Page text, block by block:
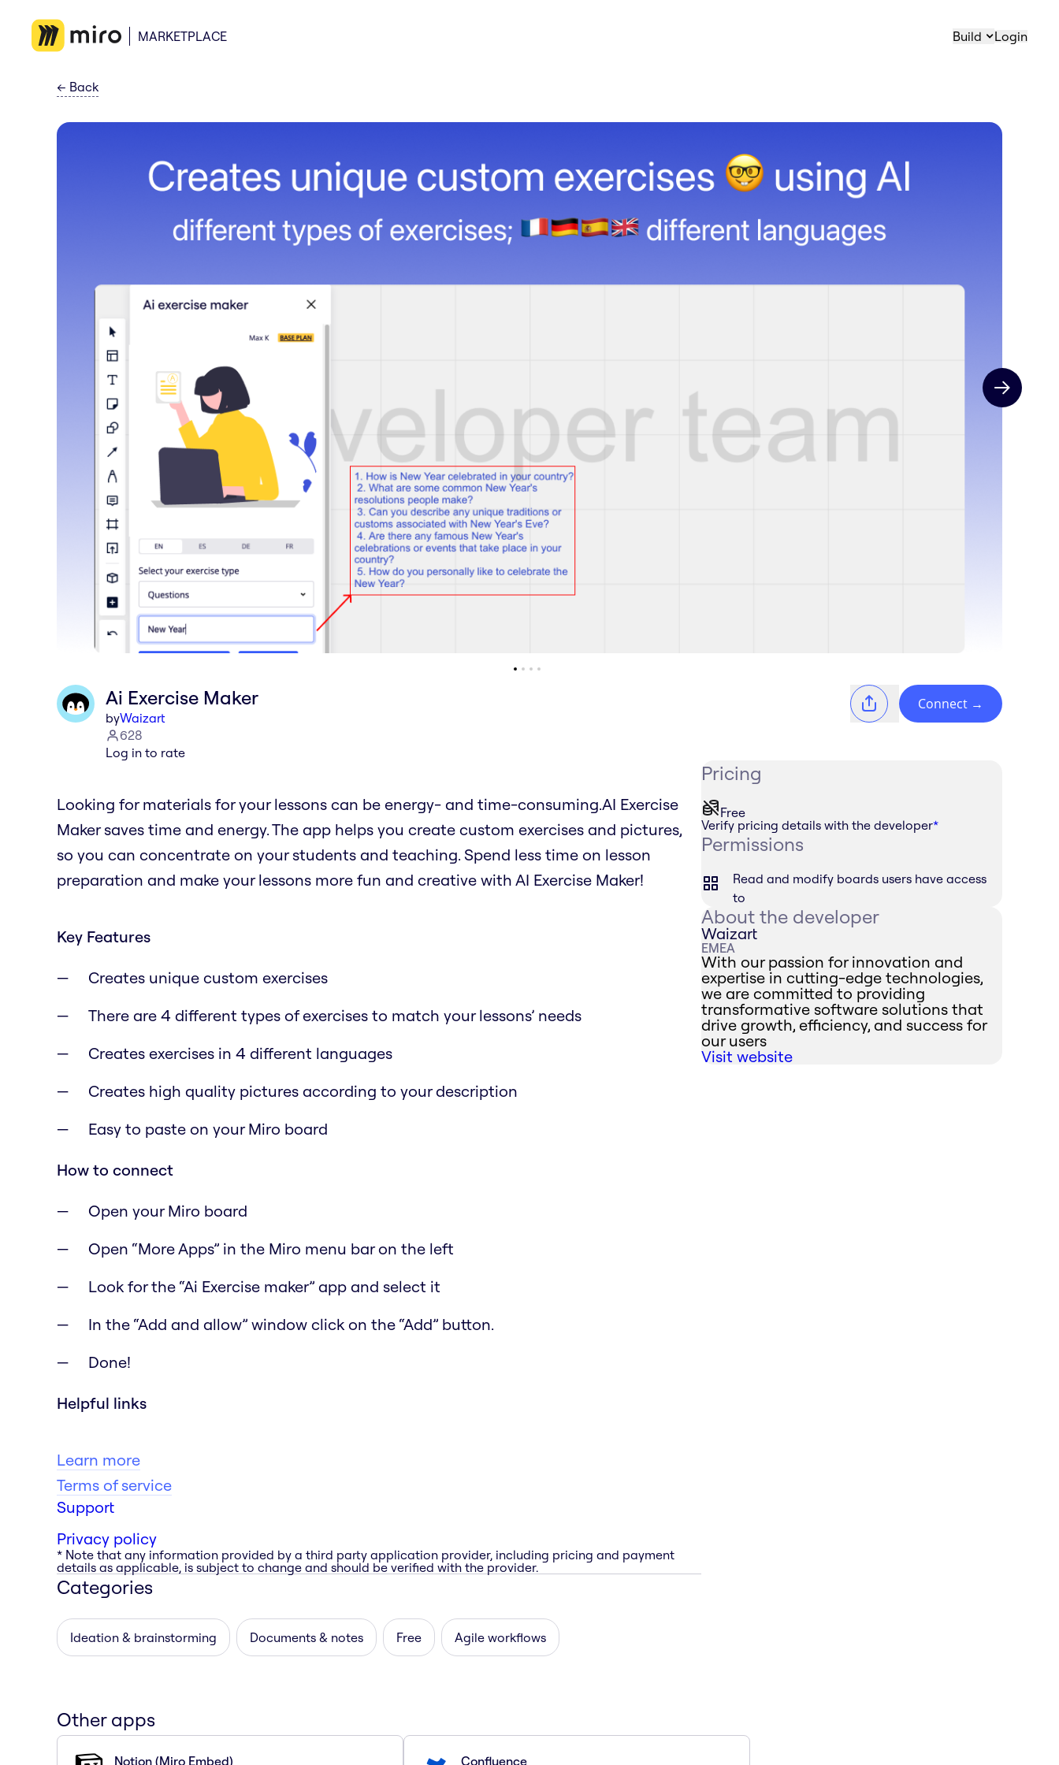
MARKETPLACE Build Login
← Back
Next slide
Ai Exercise Maker
byWaizart
628
Log in to rate
Connect →
Looking for materials for your lessons can be energy- and time-consuming.AI Exercise
Maker saves time and energy. The app helps you create custom exercises and pictures,
so you can concentrate on your students and teaching. Spend less time on lesson
preparation and make your lessons more fun and creative with AI Exercise Maker!
Key Features
Creates unique custom exercises
There are 4 different types of exercises to match your lessons’ needs
Creates exercises in 4 different languages
Creates high quality pictures according to your description
Easy to paste on your Miro board
How to connect
Open your Miro board
Open “More Apps” in the Miro menu bar on the left
Look for the “Ai Exercise maker” app and select it
In the “Add and allow” window click on the “Add” button.
Done!
Helpful links
Learn more
Terms of service
Support
Privacy policy
* Note that any information provided by a third party application provider, including pricing and payment
details as applicable, is subject to change and should be verified with the provider.
Categories
Ideation & brainstorming Documents & notes Free Agile workflows
Pricing
Free
Verify pricing details with the developer*
Permissions
Read and modify boards users have access
to
About the developer
Waizart
EMEA
With our passion for innovation and
expertise in cutting-edge technologies,
we are committed to providing
transformative software solutions that
drive growth, efficiency, and success for
our users
Visit website
Other apps
Notion (Miro Embed) Confluence